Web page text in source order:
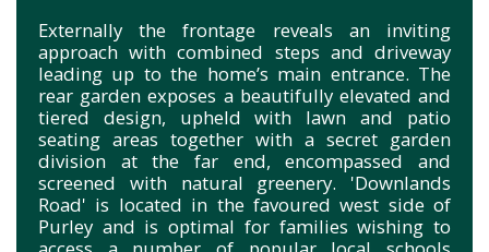
Externally the frontage reveals an inviting
approach with combined steps and driveway
leading up to the home’s main entrance. The
rear garden exposes a beautifully elevated and
tiered design, upheld with lawn and patio
seating areas together with a secret garden
division at the far end, encompassed and
screened with natural greenery. 'Downlands
Road' is located in the favoured west side of
Purley and is optimal for families wishing to